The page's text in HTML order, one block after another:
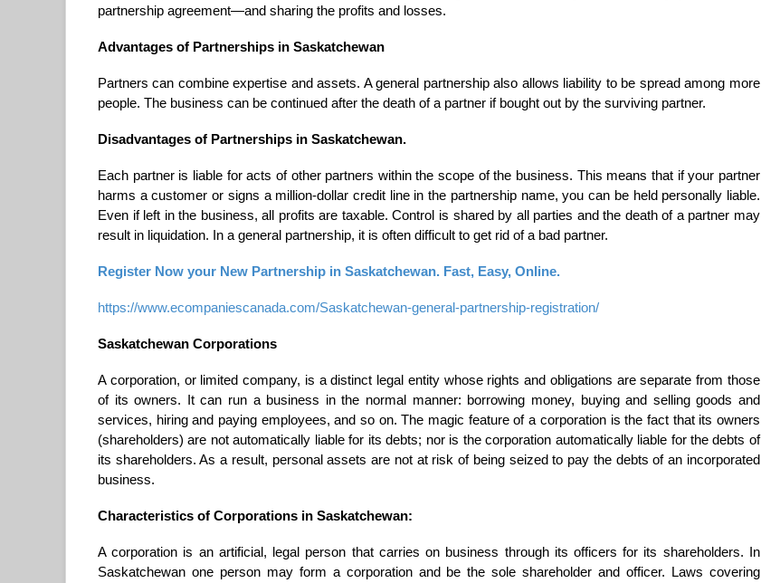
partnership agreement—and sharing the profits and losses.
Advantages of Partnerships in Saskatchewan
Partners can combine expertise and assets. A general partnership also allows liability to be spread among more
people. The business can be continued after the death of a partner if bought out by the surviving partner.
Disadvantages of Partnerships in Saskatchewan.
Each partner is liable for acts of other partners within the scope of the business. This means that if your partner
harms a customer or signs a million-dollar credit line in the partnership name, you can be held personally liable.
Even if left in the business, all profits are taxable. Control is shared by all parties and the death of a partner may
result in liquidation. In a general partnership, it is often difficult to get rid of a bad partner.
Register Now your New Partnership in Saskatchewan. Fast, Easy, Online.
https://www.ecompaniescanada.com/Saskatchewan-general-partnership-registration/
Saskatchewan Corporations
A corporation, or limited company, is a distinct legal entity whose rights and obligations are separate from those
of its owners. It can run a business in the normal manner: borrowing money, buying and selling goods and
services, hiring and paying employees, and so on. The magic feature of a corporation is the fact that its owners
(shareholders) are not automatically liable for its debts; nor is the corporation automatically liable for the debts of
its shareholders. As a result, personal assets are not at risk of being seized to pay the debts of an incorporated
business.
Characteristics of Corporations in Saskatchewan:
A corporation is an artificial, legal person that carries on business through its officers for its shareholders. In
Saskatchewan one person may form a corporation and be the sole shareholder and officer. Laws covering